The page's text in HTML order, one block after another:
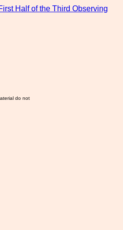
Half of the Third Observing
do not